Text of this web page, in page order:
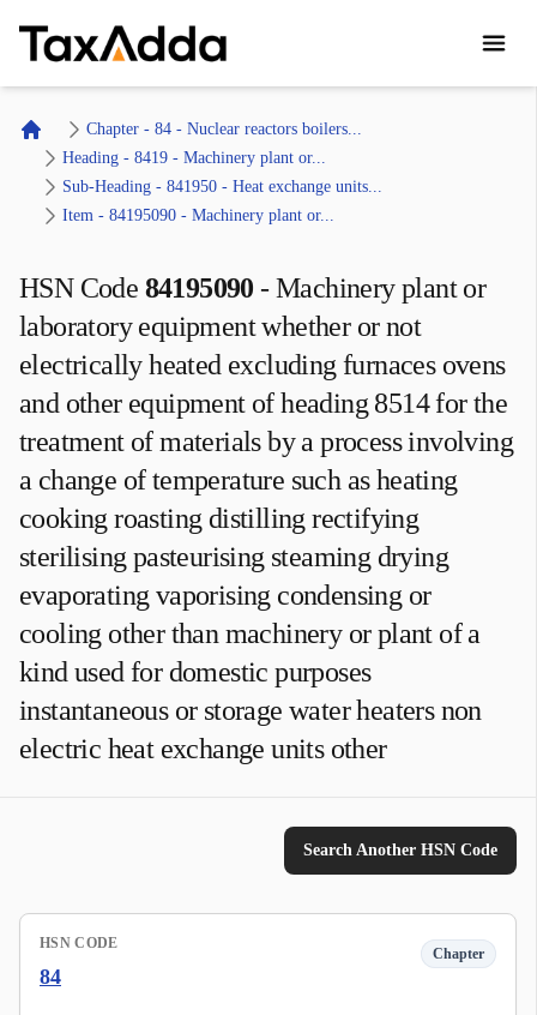
Home
Chapter - 84 - Nuclear reactors boilers...
Heading - 8419 - Machinery plant or...
Sub-Heading - 841950 - Heat exchange units...
Item - 84195090 - Machinery plant or...
HSN Code 84195090 - Machinery plant or
laboratory equipment whether or not
electrically heated excluding furnaces ovens
and other equipment of heading 8514 for the
treatment of materials by a process involving
a change of temperature such as heating
cooking roasting distilling rectifying
sterilising pasteurising steaming drying
evaporating vaporising condensing or
cooling other than machinery or plant of a
kind used for domestic purposes
instantaneous or storage water heaters non
electric heat exchange units other
Search Another HSN Code
HSN CODE
84
Chapter